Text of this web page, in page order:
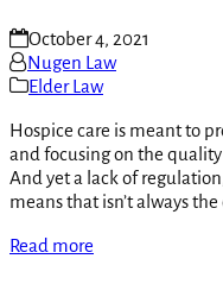
October 4, 2021
Nugen Law
Elder Law
Hospice care is meant to
and focusing on the
And yet a lack of
means that isn’t always the
Read more